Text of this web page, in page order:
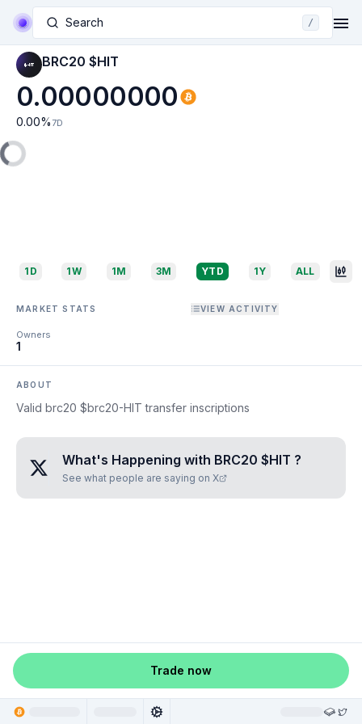
Search /
BRC20 $HIT
0.00000000
0.00% 7D
1D 1W 1M 3M YTD 1Y ALL
MARKET STATS VIEW ACTIVITY
Owners
1
ABOUT
Valid brc20 $brc20-HIT transfer inscriptions
What's Happening with BRC20 $HIT ?
See what people are saying on X
Trade now